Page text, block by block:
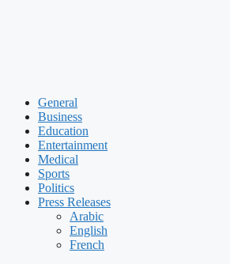
General
Business
Education
Entertainment
Medical
Sports
Politics
Press Releases
Arabic
English
French